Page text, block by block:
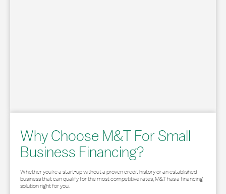
Why Choose M&T For Small
Business Financing?
Whether you’re a start-up without a proven credit history or an established
business that can qualify for the most competitive rates, M&T has a financing
solution right for you.